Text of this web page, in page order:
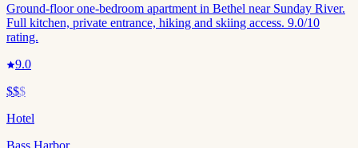
Ground-floor one-bedroom apartment in Bethel near Sunday River.
Full kitchen, private entrance, hiking and skiing access. 9.0/10
rating.
9.0
$$$
Hotel
Bass Harbor